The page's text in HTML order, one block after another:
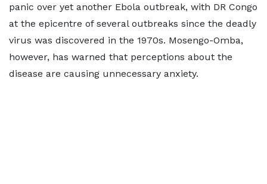
panic over yet another Ebola outbreak, with DR Congo
at the epicentre of several outbreaks since the deadly
virus was discovered in the 1970s. Mosengo-Omba,
however, has warned that perceptions about the
disease are causing unnecessary anxiety.